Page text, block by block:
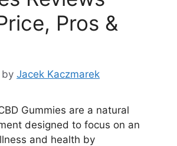
Pros &
by Jacek Kaczmarek
Gummies are a natural
designed to focus on an
and health by